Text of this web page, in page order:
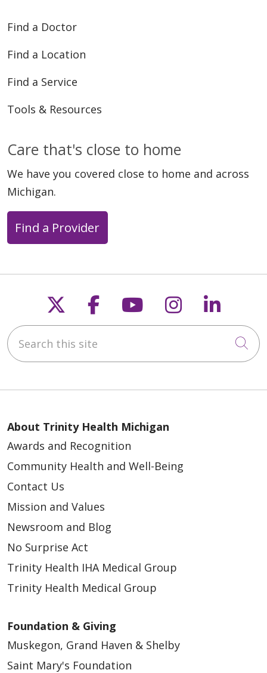
Find a Doctor
Find a Location
Find a Service
Tools & Resources
Care that's close to home
We have you covered close to home and across
Michigan.
Find a Provider
Follow us on X
Follow us on
Follow us on
Follow us
Search this site
About Trinity Health Michigan
Awards and Recognition
Community Health and Well-Being
Contact Us
Mission and Values
Newsroom and Blog
No Surprise Act
Trinity Health IHA Medical Group
Trinity Health Medical Group
Foundation & Giving
Muskegon, Grand Haven & Shelby
Saint Mary's Foundation